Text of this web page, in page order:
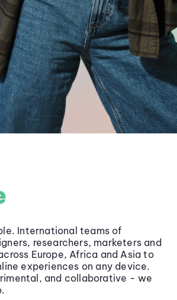
International teams of
researchers, marketers and
Europe, Africa and Asia to
experiences on any device.
and collaborative - we